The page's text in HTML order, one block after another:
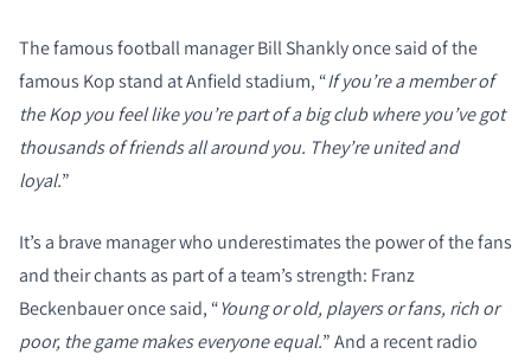
The famous football manager Bill Shankly once said of the
famous Kop stand at Anfield stadium, “If you’re a member of
the Kop you feel like you’re part of a big club where you’ve got
thousands of friends all around you. They’re united and
loyal.”
It’s a brave manager who underestimates the power of the fans
and their chants as part of a team’s strength: Franz
Beckenbauer once said, “Young or old, players or fans, rich or
poor, the game makes everyone equal.” And a recent radio